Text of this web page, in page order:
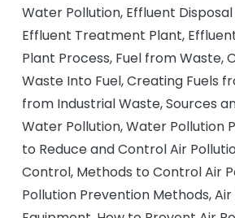
Water Pollution, Effluent
Effluent Treatment Plant,
Plant Process, Fuel from Waste,
Waste Into Fuel, Creating Fuels
from Industrial Waste, Sources
Water Pollution, Water Pollution
to Reduce and Control Air
Control, Methods to Control Air
Pollution Prevention Methods,